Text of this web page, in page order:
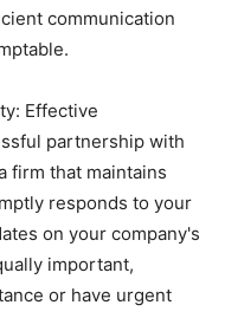
communication
Effective
partnership with
firm that maintains
responds to your
on your company's
important,
or have urgent